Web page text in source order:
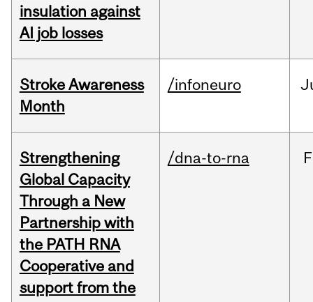
insulation against
AI job losses
Stroke Awareness
Month
/infoneuro
Strengthening
Global Capacity
Through a New
Partnership with
the PATH RNA
Cooperative and
support from the
/dna-to-rna